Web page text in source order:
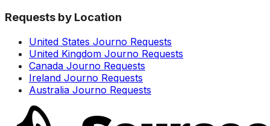
Requests by Location
United States Journo Requests
United Kingdom Journo Requests
Canada Journo Requests
Ireland Journo Requests
Australia Journo Requests